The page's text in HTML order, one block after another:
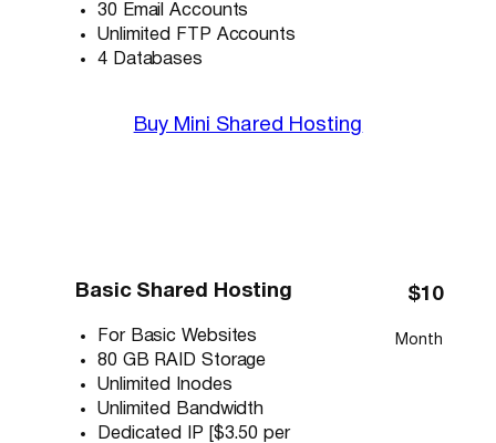
30 Email Accounts
Unlimited FTP Accounts
4 Databases
Buy Mini Shared Hosting
Basic Shared Hosting
For Basic Websites
80 GB RAID Storage
Unlimited Inodes
Unlimited Bandwidth
Dedicated IP [$3.50 per
$10
Month